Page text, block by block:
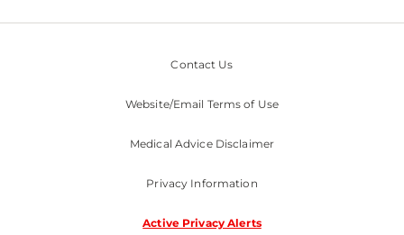
Contact Us
Website/Email Terms of Use
Medical Advice Disclaimer
Privacy Information
Active Privacy Alerts